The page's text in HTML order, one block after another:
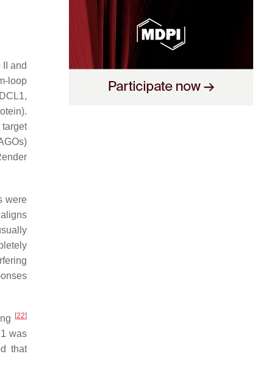
and
loop
were
[22]
was
that